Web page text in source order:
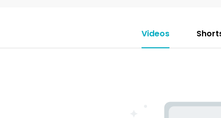
Videos